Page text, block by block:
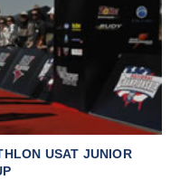
USAT JUNIOR